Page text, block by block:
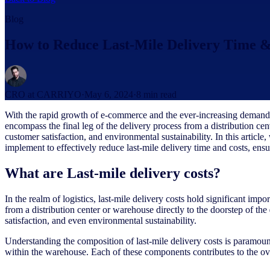
Blog
How to Reduce Last-Mile Delivery Time
CRO at CARRIYO· May 6, 2024·8 min read
With the rapid growth of e-commerce and the ever-increasing
encompass the final leg of the delivery process from a distribution
customer satisfaction, and environmental sustainability. In this
implement to effectively reduce last-mile delivery time and costs,
What are Last-mile delivery costs?
In the realm of logistics, last-mile delivery costs hold significant
from a distribution center or warehouse directly to the doorstep of
satisfaction, and even environmental sustainability.
Understanding the composition of last-mile delivery costs is
within the warehouse. Each of these components contributes to the